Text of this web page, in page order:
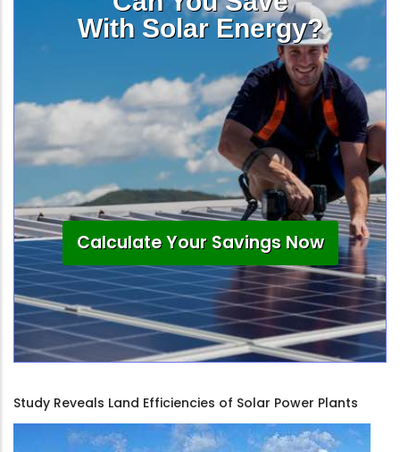
With Solar Energy?
Calculate Your Savings Now
Study Reveals Land Efficiencies of Solar Power Plants